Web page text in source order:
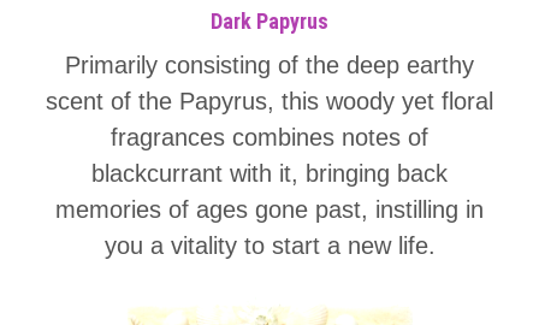
Dark Papyrus
Primarily consisting of the deep earthy
scent of the Papyrus, this woody yet floral
fragrances combines notes of
blackcurrant with it, bringing back
memories of ages gone past, instilling in
you a vitality to start a new life.